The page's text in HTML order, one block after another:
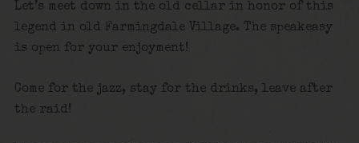
Let’s meet down in the old cellar in honor of this
legend in old Farmingdale Village. The speakeasy
is open for your enjoyment!
Come for the jazz, stay for the drinks, leave after
the raid!